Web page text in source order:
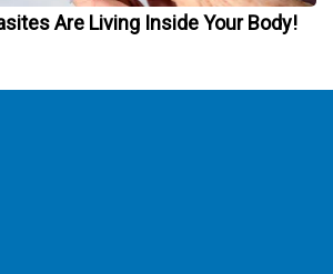
Are Living Inside Your Body!